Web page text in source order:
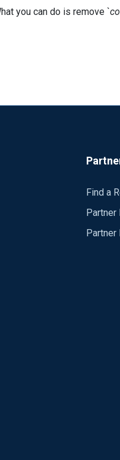
category, from the
are sent from the first
you can do is remove `
Find a
Partner
Partner